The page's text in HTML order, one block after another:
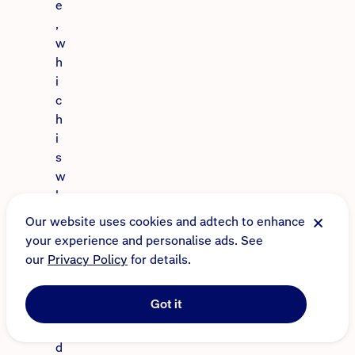
e
,
w
h
i
c
h
i
s
w
h
m
o
e
d
Our website uses cookies and adtech to enhance
your experience and personalise ads. See
our Privacy Policy for details.
Got it